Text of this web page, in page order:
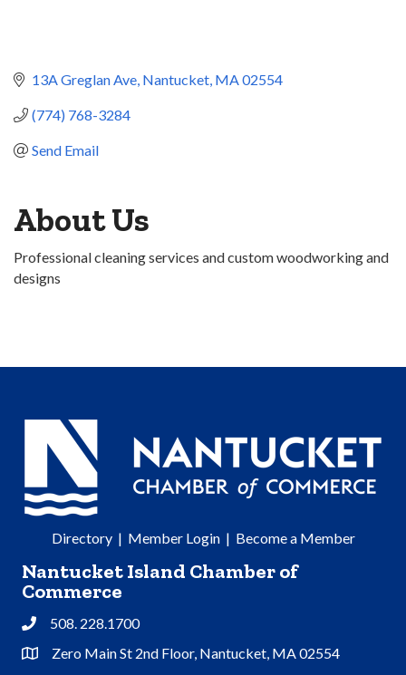
13A Greglan Ave Nantucket MA02554
(774) 768-3284
Send Email
About Us
Professional cleaning services and custom woodworking and
designs
Directory| Member Login| Become a Member
Nantucket Island Chamber of
Commerce
Phone508. 228.1700
Address & Map
Zero Main St 2nd Floor, Nantucket, MA 02554